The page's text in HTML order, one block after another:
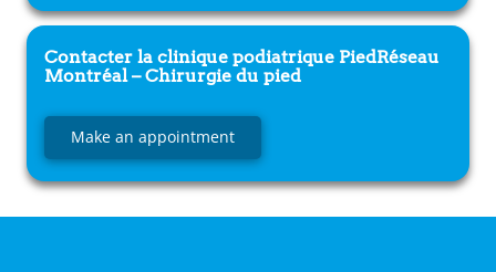
Contacter la clinique podiatrique PiedRéseau
Montréal – Chirurgie du pied
Make an appointment